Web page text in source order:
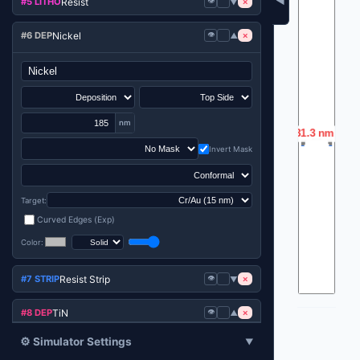
#6 DEPNickel 👁️ ▼ ×
nm
Invert Mask
Target:
Curved Edges (Exp)
Color:
#7 STRIPResist Strip 👁️ ▼ ×
#8 DEPTiN 👁️ ▼ ×
⚙️ Simulator Settings ▼